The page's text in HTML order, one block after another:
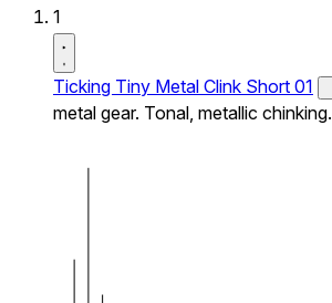
1
Ticking Tiny Metal Clink Short 01
metal gear. Tonal, metallic chinking.